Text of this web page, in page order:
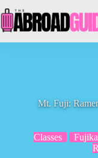
to
content
Mt. Fuji:
Classes